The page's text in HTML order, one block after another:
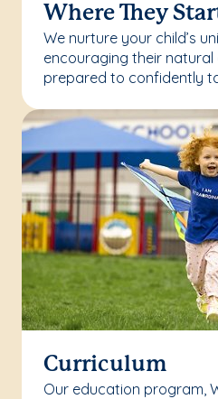
Where They
We nurture your child’s
encouraging their natural
prepared to confidently
Curriculum
Our education program,